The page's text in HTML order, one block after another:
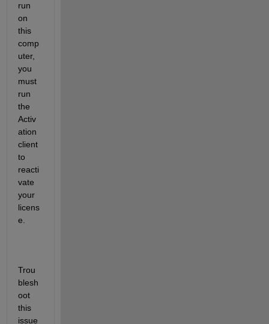
run
on
this
comp
uter,
you
must
run
the
Activ
ation
client
to
reacti
vate
your
licens
e.
Trou
blesh
oot
this
issue